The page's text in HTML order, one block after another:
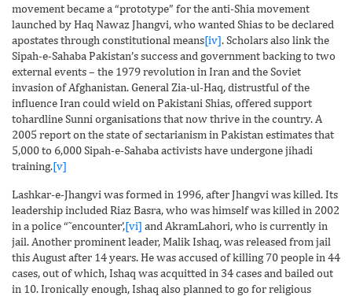
movement became a “prototype” for the anti-Shia movement
launched by Haq Nawaz Jhangvi, who wanted Shias to be declared
apostates through constitutional means[iv]. Scholars also link the
Sipah-e-Sahaba Pakistan’s success and government backing to two
external events – the 1979 revolution in Iran and the Soviet
invasion of Afghanistan. General Zia-ul-Haq, distrustful of the
influence Iran could wield on Pakistani Shias, offered support
tohardline Sunni organisations that now thrive in the country. A
2005 report on the state of sectarianism in Pakistan estimates that
5,000 to 6,000 Sipah-e-Sahaba activists have undergone jihadi
training.[v]
Lashkar-e-Jhangvi was formed in 1996, after Jhangvi was killed. Its
leadership included Riaz Basra, who was himself was killed in 2002
in a police “˜encounter’,[vi] and AkramLahori, who is currently in
jail. Another prominent leader, Malik Ishaq, was released from jail
this August after 14 years. He was accused of killing 70 people in 44
cases, out of which, Ishaq was acquitted in 34 cases and bailed out
in 10. Ironically enough, Ishaq also planned to go for religious